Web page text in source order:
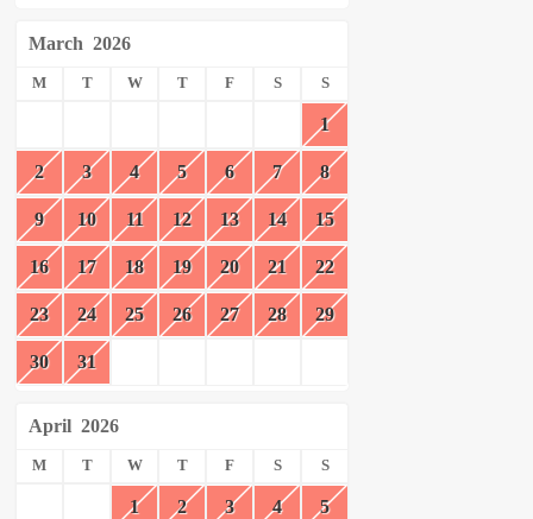
March 2026
M T W T F S S
1
2 3 4 5 6 7 8
9 10 11 12 13 14 15
16 17 18 19 20 21 22
23 24 25 26 27 28 29
30 31
April 2026
M T W T F S S
1 2 3 4 5